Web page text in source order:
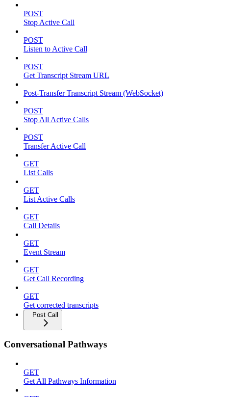
POST
Stop Active Call
POST
Listen to Active Call
POST
Get Transcript Stream URL
Post-Transfer Transcript Stream (WebSocket)
POST
Stop All Active Calls
POST
Transfer Active Call
GET
List Calls
GET
List Active Calls
GET
Call Details
GET
Event Stream
GET
Get Call Recording
GET
Get corrected transcripts
Post Call
Conversational Pathways
GET
Get All Pathways Information